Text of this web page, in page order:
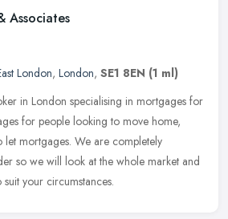
Associates
London, London, SE1 8EN (1 ml)
in London specialising in mortgages for
for people looking to move home,
let mortgages. We are completely
so we will look at the whole market and
your circumstances.